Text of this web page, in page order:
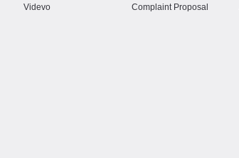
Videvo Complaint Proposal